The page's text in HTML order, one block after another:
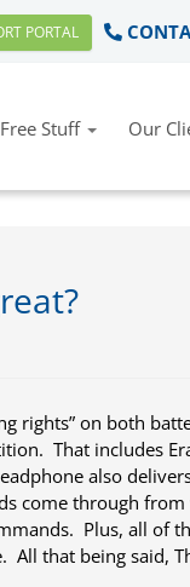
PORTAL
Free Stuff Our
rights” on both
That includes
also
come through
Plus, all of
All that being said,